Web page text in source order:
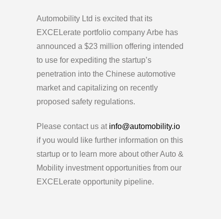
Automobility Ltd is excited that its
EXCELerate portfolio company Arbe has
announced a $23 million offering intended
to use for expediting the startup’s
penetration into the Chinese automotive
market and capitalizing on recently
proposed safety regulations.
Please contact us at info@automobility.io
if you would like further information on this
startup or to learn more about other Auto &
Mobility investment opportunities from our
EXCELerate opportunity pipeline.